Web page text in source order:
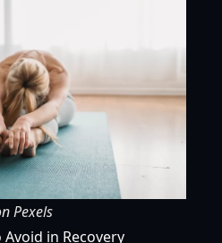
Pexels
in Recovery